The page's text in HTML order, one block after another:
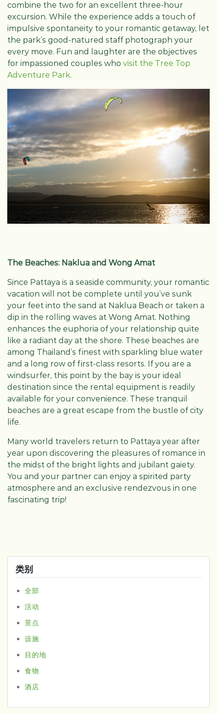
combine the two for an excellent three-hour
excursion. While the experience adds a touch of
impulsive spontaneity to your romantic getaway, let
the park’s good-natured staff photograph your
every move. Fun and laughter are the objectives
for impassioned couples who visit the Tree Top
Adventure Park.
The Beaches: Naklua and Wong Amat
Since Pattaya is a seaside community, your romantic
vacation will not be complete until you’ve sunk
your feet into the sand at Naklua Beach or taken a
dip in the rolling waves at Wong Amat. Nothing
enhances the euphoria of your relationship quite
like a radiant day at the shore. These beaches are
among Thailand’s finest with sparkling blue water
and a long row of first-class resorts. If you are a
windsurfer, this point by the bay is your ideal
destination since the rental equipment is readily
available for your convenience. These tranquil
beaches are a great escape from the bustle of city
life.
Many world travelers return to Pattaya year after
year upon discovering the pleasures of romance in
the midst of the bright lights and jubilant gaiety.
You and your partner can enjoy a spirited party
atmosphere and an exclusive rendezvous in one
fascinating trip!
类别
全部
活动
景点
设施
目的地
食物
酒店